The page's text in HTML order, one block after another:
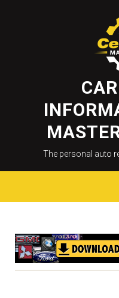
The personal auto